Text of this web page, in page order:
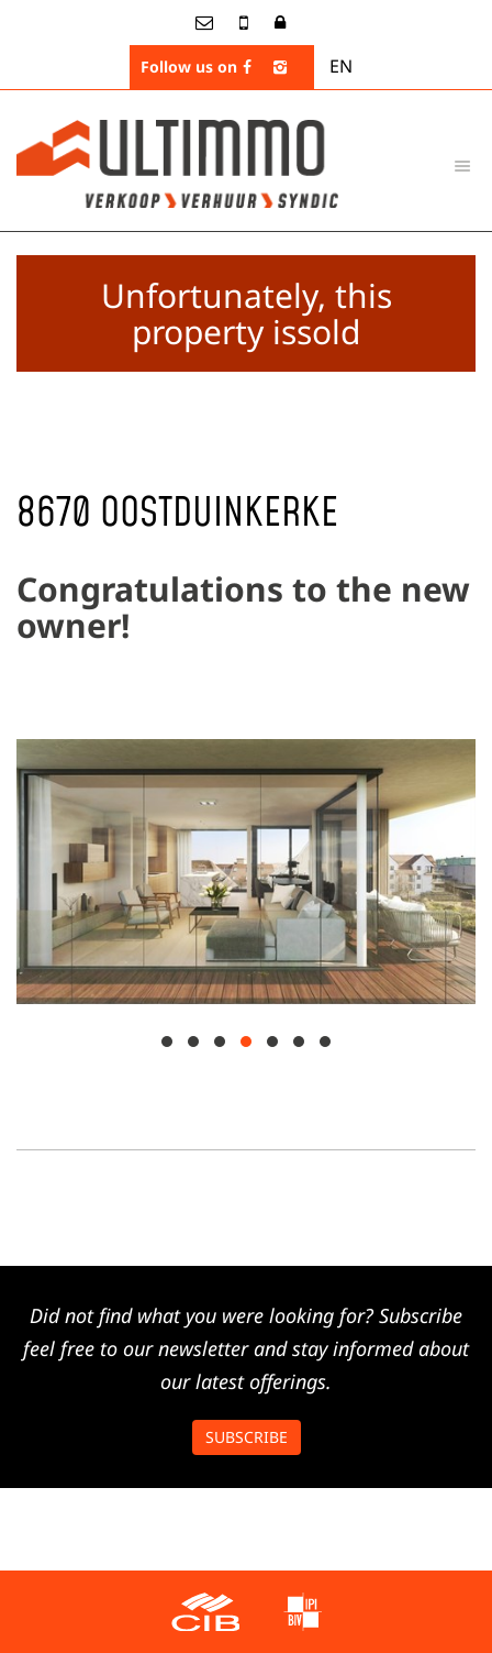
Follow us on EN
Unfortunately, this
property issold
8670 OOSTDUINKERKE
Congratulations to the new
owner!
Did not find what you were looking for? Subscribe
feel free to our newsletter and stay informed about
our latest offerings.
SUBSCRIBE